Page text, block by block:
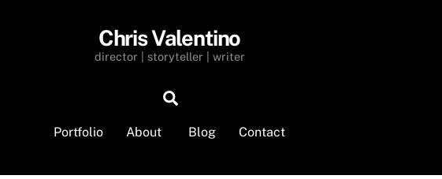
Chris Valentino
director | storyteller | writer
Portfolio About Blog Contact